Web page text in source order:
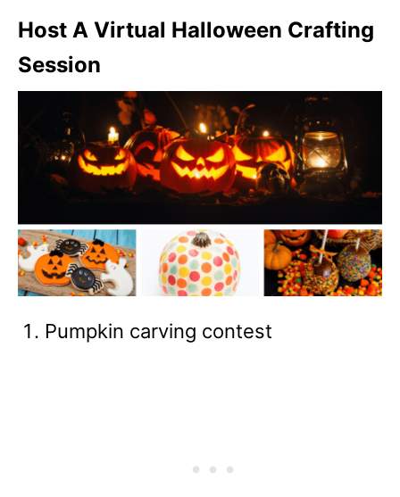
Host A Virtual Halloween Crafting
Session
Pumpkin carving contest